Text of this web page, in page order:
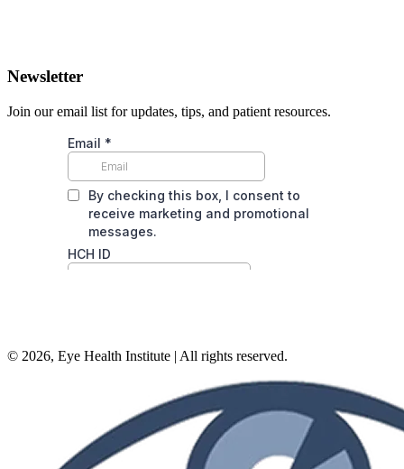
Newsletter
Join our email list for updates, tips, and patient resources.
© 2026, Eye Health Institute | All rights reserved.